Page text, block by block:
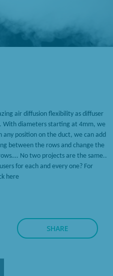
air diffusion flexibility as diffuser
With diameters starting at 4mm, we
any position on the duct, we can add
between the rows and change the
No two projects are the same..
for each and every one? For
here
SHARE